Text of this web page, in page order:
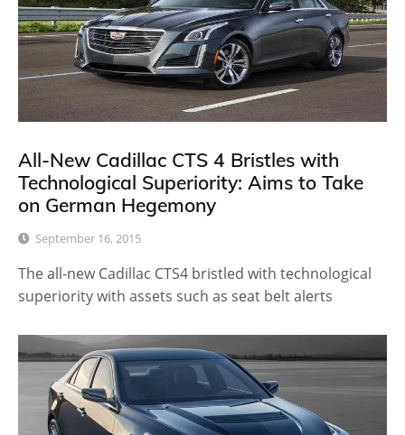
All-New Cadillac CTS 4 Bristles with
Technological Superiority: Aims to Take
on German Hegemony
September 16, 2015
The all-new Cadillac CTS4 bristled with technological
superiority with assets such as seat belt alerts